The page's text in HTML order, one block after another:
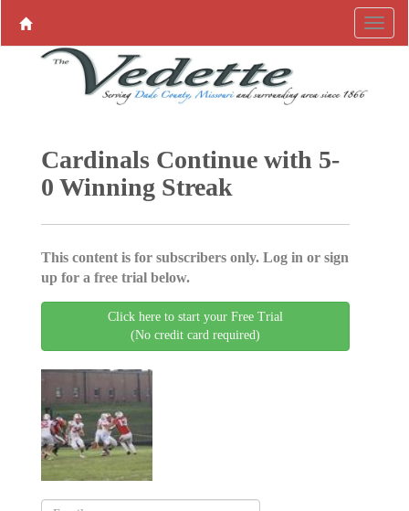
Cardinals Continue with 5-
0 Winning Streak
This content is for subscribers only. Log in or sign
up for a free trial below.
Click here to start your Free Trial
(No credit card required)